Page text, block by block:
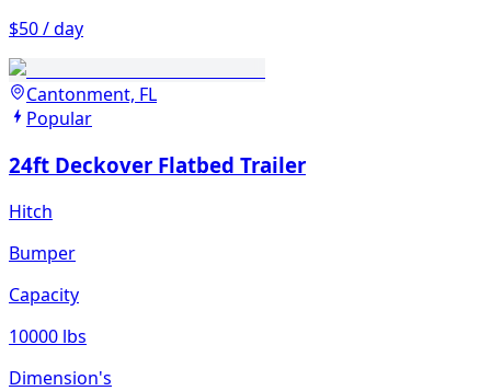
$50 / day
Cantonment, FL
Popular
24ft Deckover Flatbed Trailer
Hitch
Bumper
Capacity
10000 lbs
Dimension's